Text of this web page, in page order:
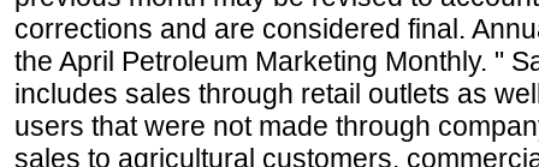
corrections and are considered final.
the April Petroleum Marketing Monthly. "
includes sales through retail outlets as
users that were not made through
sales to agricultural customers,